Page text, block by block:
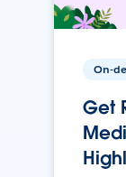
On-
Get